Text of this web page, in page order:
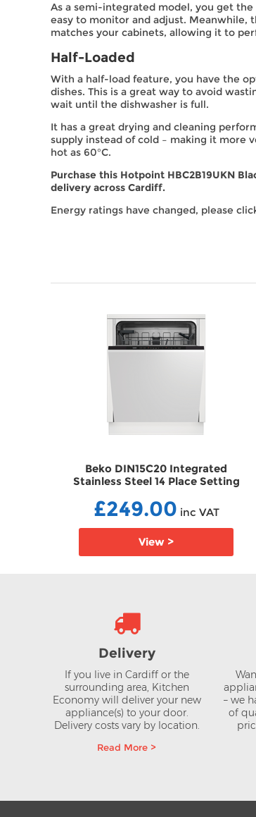
As a semi-integrated model, you get
easy to monitor and adjust. Meanwhile,
matches your cabinets, allowing it to
Half-Loaded
With a half-load feature, you have the
dishes. This is a great way to avoid
wait until the dishwasher is full.
It has a great drying and cleaning
supply instead of cold – making it more
hot as 60°C.
Purchase this Hotpoint HBC2B19UKN
delivery across Cardiff.
Energy ratings have changed, please
Beko DIN15C20 Integrated
Stainless Steel 14 Place Setting
£249.00 inc VAT
View >
Delivery
If you live in Cardiff or the
surrounding area, Kitchen
Economy will deliver your new
appliance(s) to your door.
Delivery costs vary by location.
Read More >
– we
of